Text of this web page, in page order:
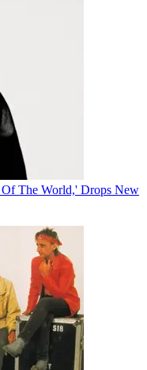
Of The World,' Drops New